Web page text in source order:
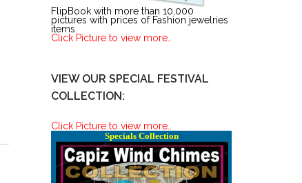
FlipBook with more than 10,000
pictures with prices of Fashion jewelries
items.
Click Picture to view more..
VIEW OUR SPECIAL FESTIVAL
COLLECTION:
Click Picture to view more..